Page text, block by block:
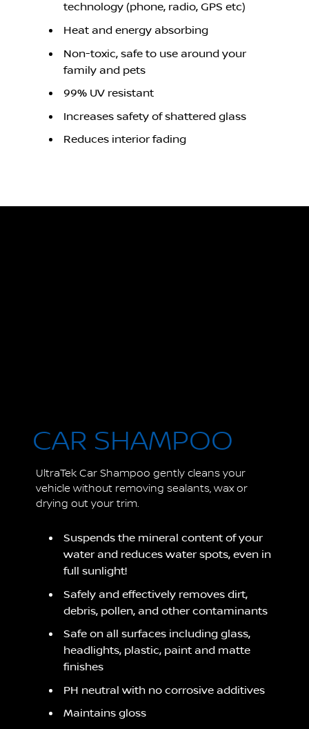
technology (phone, radio, GPS etc)
Heat and energy absorbing
Non-toxic, safe to use around your
family and pets
99% UV resistant
Increases safety of shattered glass
Reduces interior fading
CAR SHAMPOO
UltraTek Car Shampoo gently cleans your
vehicle without removing sealants, wax or
drying out your trim.
Suspends the mineral content of your
water and reduces water spots, even in
full sunlight!
Safely and effectively removes dirt,
debris, pollen, and other contaminants
Safe on all surfaces including glass,
headlights, plastic, paint and matte
finishes
PH neutral with no corrosive additives
Maintains gloss